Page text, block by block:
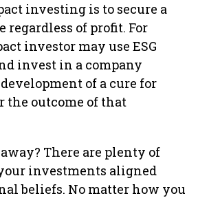
investing is to secure a
regardless of profit. For
investor may use ESG
invest in a company
of a cure for
the outcome of that
There are plenty of
investments aligned
beliefs. No matter how you